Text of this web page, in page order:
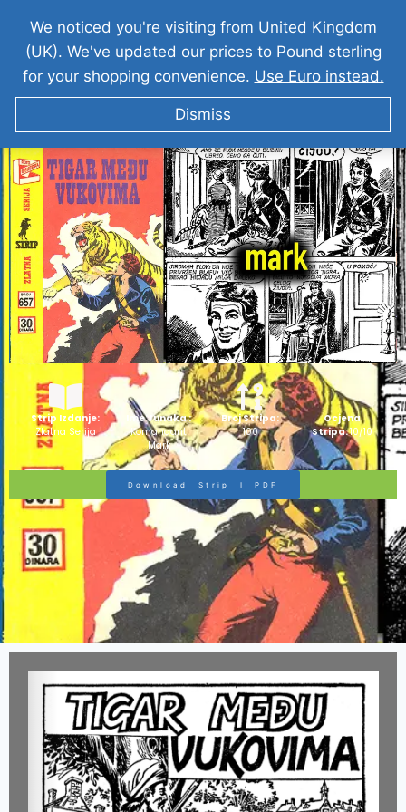
KOMANDANT MARK Tigar Medju Vukovima
Strip Izdanje:
Zlatna Serija
Ime Junaka :
Komandant
Mark
Broj Stripa:
100
Ocjena
Stripa:10/10
Download Strip I PDF
We noticed you're visiting from United Kingdom
(UK). We've updated our prices to Pound sterling
for your shopping convenience. Use Euro instead.
Dismiss